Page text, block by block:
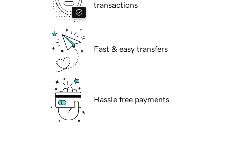
transactions
Fast & easy transfers
Hassle free payments